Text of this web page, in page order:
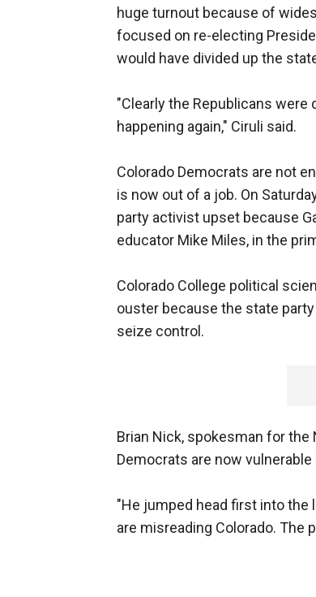
huge turnout because of
focused on re-electing
would have divided up the
"Clearly the Republicans
happening again," Ciruli said.
Colorado Democrats are not
is now out of a job. On
party activist upset because
educator Mike Miles, in the
Colorado College political
ouster because the state
seize control.
Brian Nick, spokesman for
Democrats are now
"He jumped head first into the
are misreading Colorado. The